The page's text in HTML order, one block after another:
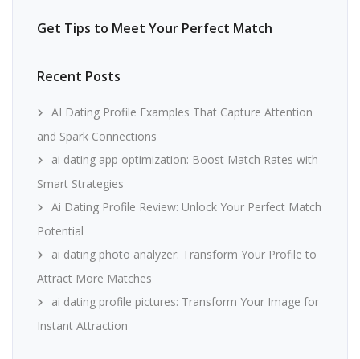
Get Tips to Meet Your Perfect Match
Recent Posts
AI Dating Profile Examples That Capture Attention
and Spark Connections
ai dating app optimization: Boost Match Rates with
Smart Strategies
Ai Dating Profile Review: Unlock Your Perfect Match
Potential
ai dating photo analyzer: Transform Your Profile to
Attract More Matches
ai dating profile pictures: Transform Your Image for
Instant Attraction